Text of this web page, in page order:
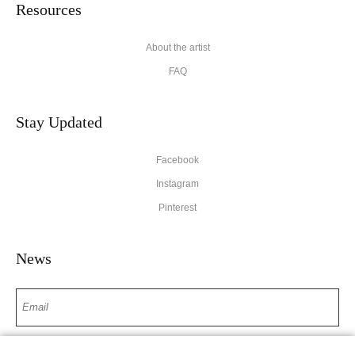
Resources
About the artist
FAQ
Stay Updated
Facebook
Instagram
Pinterest
News